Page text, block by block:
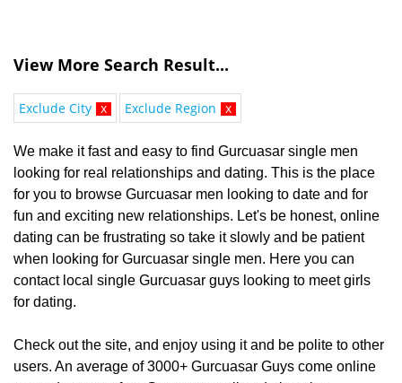
View More Search Result...
Exclude City x Exclude Region x
We make it fast and easy to find Gurcuasar single men
looking for real relationships and dating. This is the place
for you to browse Gurcuasar men looking to date and for
fun and exciting new relationships. Let's be honest, online
dating can be frustrating so take it slowly and be patient
when looking for Gurcuasar single men. Here you can
contact local single Gurcuasar guys looking to meet girls
for dating.
Check out the site, and enjoy using it and be polite to other
users. An average of 3000+ Gurcuasar Guys come online